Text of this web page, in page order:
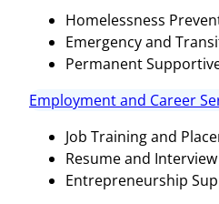
Homelessness
Emergency and
Permanent
Employment and Career
Job Training and
Resume and
Entrepreneurship